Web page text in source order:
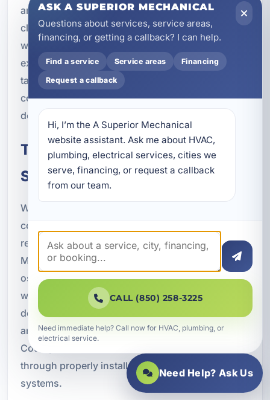
are concerned about dissolved solids, want
cleaner water for cooking, or operate a business
where water quality affects the customer
experience. Even if your water appears clear,
taste and dissolved contaminants can still be a
concern. A professional assessment can help
determine whether reverse osmosis is the right fit.
Trusted Reverse Osmosis
Service in Panama City, FL
When you invest in water treatment, you want a
company that understands both plumbing and
real-world system performance. A Superior
Mechanical provides professional reverse
osmosis services with a focus on quality
workmanship, honest recommendations, and
dependable support. We work with homeowners
and businesses throughout Panama City and Bay
County to deliver cleaner, better-tasting water
through properly installed and maintained RO
systems.
ASK A SUPERIOR MECHANICAL
Questions about services, service areas,
financing, or getting a callback? I can help.
Find a service Service areas Financing
Request a callback
Hi, I’m the A Superior Mechanical
website assistant. Ask me about HVAC,
plumbing, electrical services, cities we
serve, financing, or request a callback
from our team.
CALL (850) 258-3225
Need immediate help? Call now for HVAC, plumbing, or
electrical service.
Need Help? Ask Us